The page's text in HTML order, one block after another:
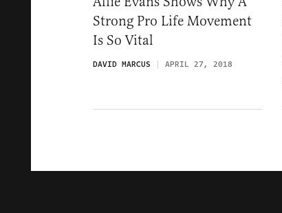
Strong Pro Life Movement
Is So Vital
DAVID MARCUS APRIL 27, 2018